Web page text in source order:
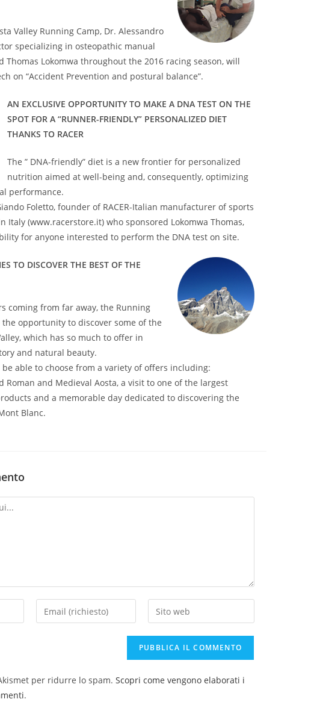
Valley Running Camp, Dr. Alessandro
specializing in osteopathic manual
Thomas Lokomwa throughout the 2016 racing season, will
on “Accident Prevention and postural balance”.
AN EXCLUSIVE OPPORTUNITY TO MAKE A DNA TEST ON THE
SPOT FOR A “RUNNER-FRIENDLY” PERSONALIZED DIET
THANKS TO RACER
The ” DNA-friendly” diet is a new frontier for personalized
nutrition aimed at well-being and, consequently, optimizing
performance.
Foletto, founder of RACER-Italian manufacturer of sports
Italy (www.racerstore.it) who sponsored Lokomwa Thomas,
for anyone interested to perform the DNA test on site.
TO DISCOVER THE BEST OF THE
coming from far away, the Running
the opportunity to discover some of the
which has so much to offer in
and natural beauty.
able to choose from a variety of offers including:
Roman and Medieval Aosta, a visit to one of the largest
and a memorable day dedicated to discovering the
Blanc.
per ridurre lo spam. Scopri come vengono elaborati i
.